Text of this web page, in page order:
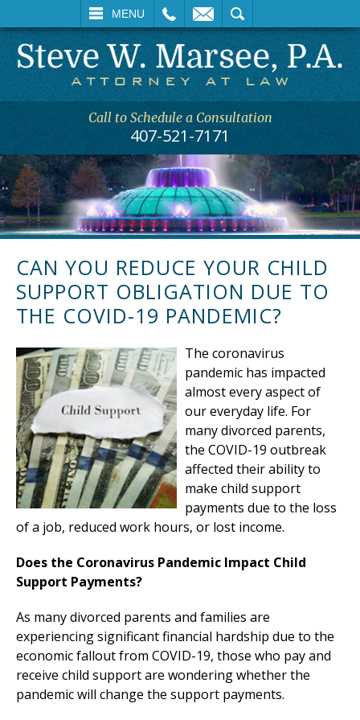
MENU
SEARCH
Call to Schedule a Consultation
407-521-7171
CAN YOU REDUCE YOUR CHILD
SUPPORT OBLIGATION DUE TO
THE COVID-19 PANDEMIC?
The coronavirus
pandemic has impacted
almost every aspect of
our everyday life. For
many divorced parents,
the COVID-19 outbreak
affected their ability to
make child support
payments due to the loss
of a job, reduced work hours, or lost income.
Does the Coronavirus Pandemic Impact Child
Support Payments?
As many divorced parents and families are
experiencing significant financial hardship due to the
economic fallout from COVID-19, those who pay and
receive child support are wondering whether the
pandemic will change the support payments.